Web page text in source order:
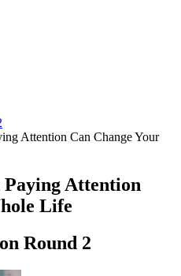
Attention Can Change Your
Paying Attention
Life
Round 2